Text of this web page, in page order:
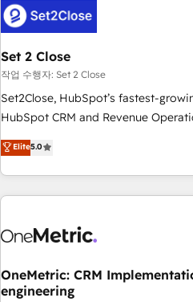
G-Cloud 14 CCS (Crown
meaning we've been accredited by
the CCS, which means we can
companies as well the other ones
services: - HubSpot implementation - HubSpot CMS
website build We can do lots of things. But everything we
business more efficiently - Build stronger relationships with
customers - Make better decisions with data - Find a new
Set 2 Close
작업 수행자: Set 2 Close
Set2Close, HubSpot’s fastest-
HubSpot CRM and Revenue
to boost B2B sales and growth. As a top HubSpot Elite
Partner, we specialize in custom
Our experts design, implement,
enhance user experience,
refinement, we streamline
projects completed, our Agile
HubSpot CRM drives measurable results. Our
Elite5.0
OneMetric: CRM
engineering